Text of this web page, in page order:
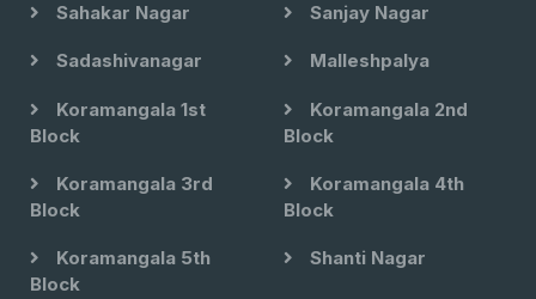
Sahakar Nagar Sanjay Nagar
Sadashivanagar Malleshpalya
Koramangala 1st
Block
Koramangala 2nd
Block
Koramangala 3rd
Block
Koramangala 4th
Block
Koramangala 5th
Block
Shanti Nagar